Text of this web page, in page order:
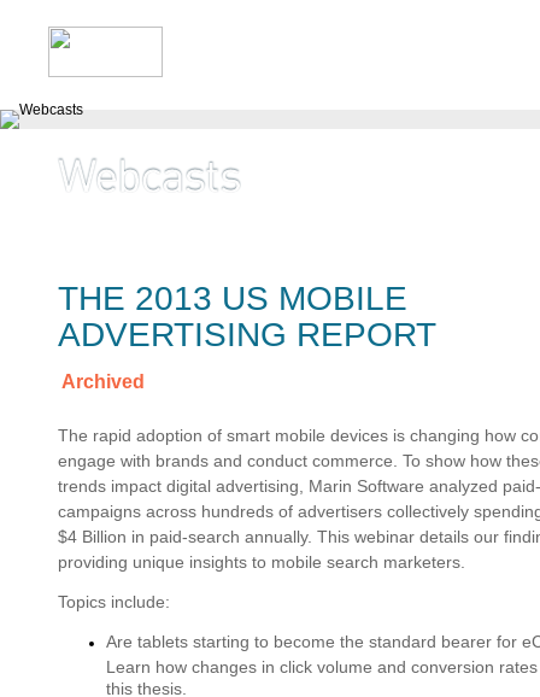
THE 2013 US MOBILE
ADVERTISING REPORT
Archived
The rapid adoption of smart mobile devices is changing how
engage with brands and conduct commerce. To show how
trends impact digital advertising, Marin Software analyzed
campaigns across hundreds of advertisers collectively
$4 Billion in paid-search annually. This webinar details our
providing unique insights to mobile search marketers.
Topics include:
Are tablets starting to become the standard bearer for
Learn how changes in click volume and conversion
this thesis.